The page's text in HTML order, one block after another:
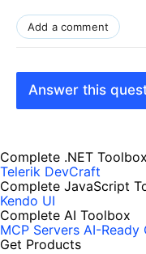
Add a comment
Answer this
Complete .NET Toolbox
Telerik DevCraft
Complete JavaScript
Kendo UI
Complete AI Toolbox
MCP Servers AI-Ready
Get Products